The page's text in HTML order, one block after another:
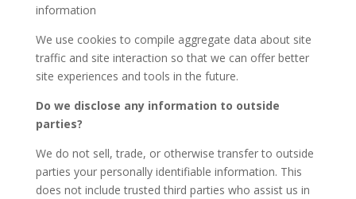
information
We use cookies to compile aggregate data about site
traffic and site interaction so that we can offer better
site experiences and tools in the future.
Do we disclose any information to outside
parties?
We do not sell, trade, or otherwise transfer to outside
parties your personally identifiable information. This
does not include trusted third parties who assist us in